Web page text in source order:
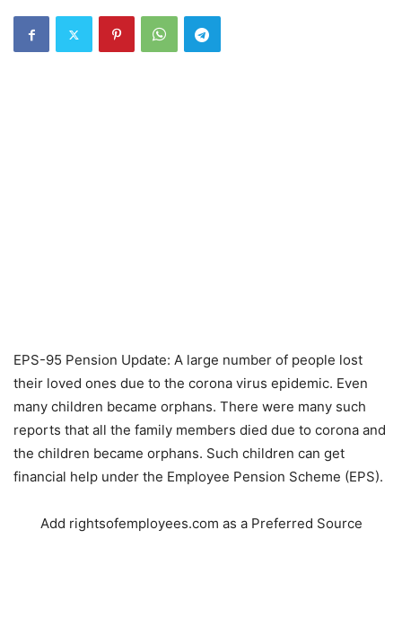
EPS-95 Pension Update: A large number of people lost
their loved ones due to the corona virus epidemic. Even
many children became orphans. There were many such
reports that all the family members died due to corona and
the children became orphans. Such children can get
financial help under the Employee Pension Scheme (EPS).
Add rightsofemployees.com as a Preferred Source